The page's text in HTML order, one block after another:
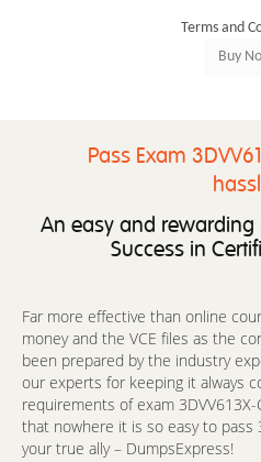
Terms and
Pass Exam
An easy and
Success in
Far more effective than online
money and the VCE files as the
been prepared by the industry
our experts for keeping it always
requirements of exam
that nowhere it is so easy to pass
your true ally – DumpsExpress!